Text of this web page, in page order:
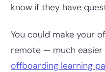
know if they have
You could make your
remote — much easier
offboarding learning